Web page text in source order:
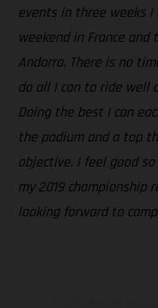
events in three weeks
weekend in France
Andorra. There is no
do all I can to ride well
Doing the best I can
the podium and a top
objective. I feel good
my 2019 championship
looking forward to